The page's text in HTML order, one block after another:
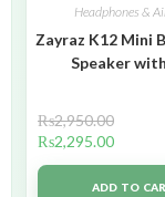
Headphones &
Zayraz K12 Mini
Speaker
₨2,950.00
₨2,295.00
ADD TO